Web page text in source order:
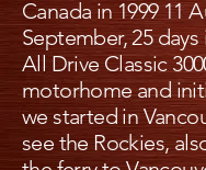
Canada in 1999 11
September, 25
All Drive Classic
motorhome and
we started in
see the Rockies,